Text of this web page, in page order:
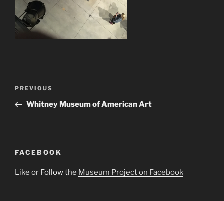
Previous
Post
PREVIOUS
Whitney Museum of American Art
FACEBOOK
Like or Follow the Museum Project on Facebook